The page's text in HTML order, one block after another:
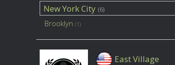
New York City (6)
Brooklyn (1)
East Village